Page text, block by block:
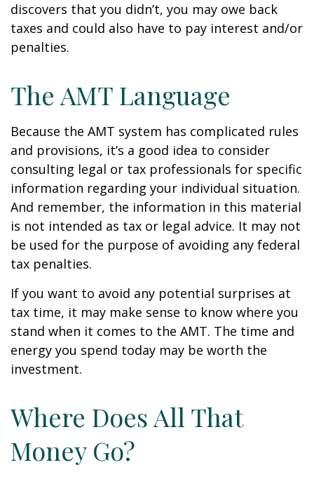
discovers that you didn’t, you may owe back
taxes and could also have to pay interest and/or
penalties.
The AMT Language
Because the AMT system has complicated rules
and provisions, it’s a good idea to consider
consulting legal or tax professionals for specific
information regarding your individual situation.
And remember, the information in this material
is not intended as tax or legal advice. It may not
be used for the purpose of avoiding any federal
tax penalties.
If you want to avoid any potential surprises at
tax time, it may make sense to know where you
stand when it comes to the AMT. The time and
energy you spend today may be worth the
investment.
Where Does All That
Money Go?